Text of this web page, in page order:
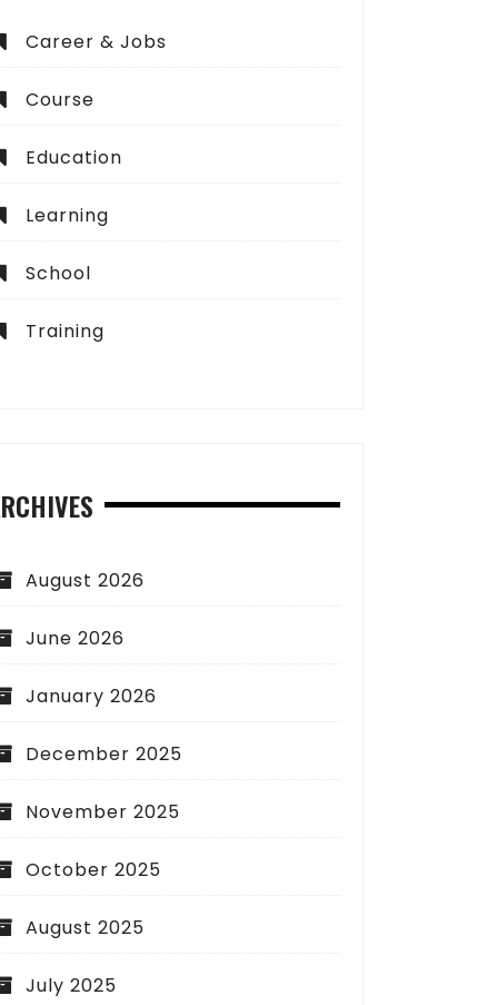
Career & Jobs
Course
Education
Learning
School
Training
August 2026
June 2026
January 2026
December 2025
November 2025
October 2025
August 2025
July 2025